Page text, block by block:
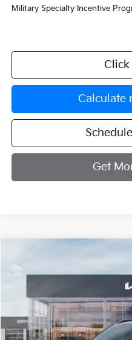
Military Specialty Incentive
Click
Calculate
Get
X-Line SX
Stock:
In Stock
$3,251
MANAHAWKIN KIA